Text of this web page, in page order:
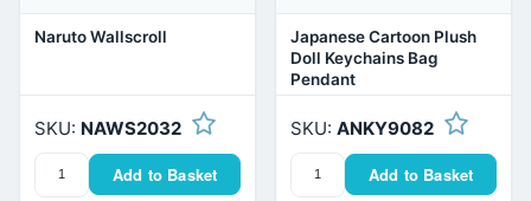
Naruto Wallscroll
SKU: NAWS2032
Add to Basket
Japanese Cartoon Plush
Doll Keychains Bag
Pendant
SKU: ANKY9082
Add to Basket